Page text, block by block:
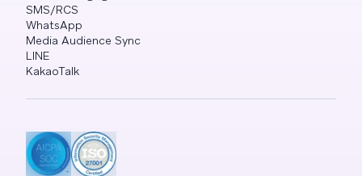
SMS/RCS
WhatsApp
Media Audience Sync
LINE
KakaoTalk